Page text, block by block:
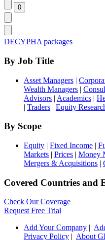
DECYPHA packages
By Job Title
Asset Managers |
Wealth Managers |
Advisors | Academics |
| Traders | Equity
By Scope
Equity | Fixed Income |
Markets | Prices | Money
Mergers & Acquisitions |
Covered Countries and
Check Our Coverage
Request Free Trial
Add Your Company
Privacy Policy
About